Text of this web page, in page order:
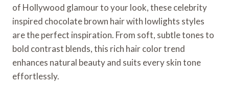
of Hollywood glamour to your look, these celebrity
inspired chocolate brown hair with lowlights styles
are the perfect inspiration. From soft, subtle tones to
bold contrast blends, this rich hair color trend
enhances natural beauty and suits every skin tone
effortlessly.